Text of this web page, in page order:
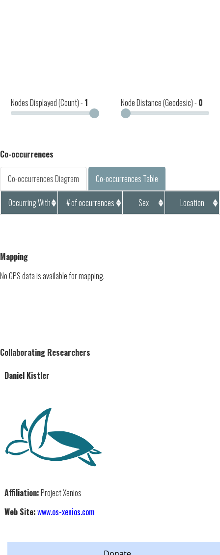
Nodes Displayed (Count) - 1 Node Distance (Geodesic) - 0
Co-occurrences
Co-occurrences Diagram Co-occurrences Table
Occurring With # of occurrences Sex Location
Mapping
No GPS data is available for mapping.
Collaborating Researchers
Daniel Kistler
Affiliation:Project Xenios
Web Site:www.os-xenios.com